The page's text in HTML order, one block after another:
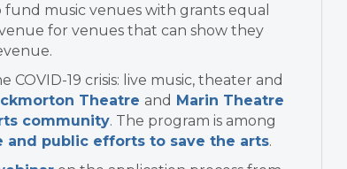
fund music venues with grants equal
for venues that can show they
19 crisis: live music, theater and
Theatre and Marin Theatre
community. The program is among
and public efforts to save the arts.